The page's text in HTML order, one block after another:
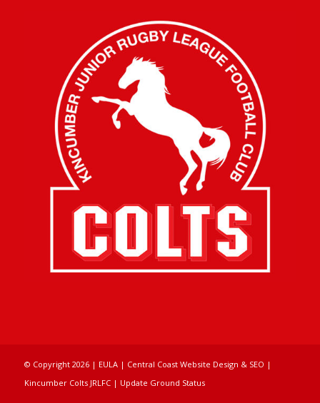
© Copyright 2026 | EULA| Central Coast Website Design & SEO |
Kincumber Colts JRLFC | Update Ground Status